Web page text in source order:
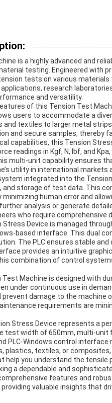
is a highly advanced and
testing. Engineered with
tests on various
research
and versatility.
of this Tension Test
users to accommodate a
and textiles to larger metal
and secure samples, thereby
capabilities, this Tension
readings in Kgf, N, lbf, and
multi-unit capability ensures
utility in international markets
integrated into the
and storage of test data. This
human error and
analysis or generate
who require
Device is managed
based interface. This dual
The PLC ensures stable
provides an intuitive
combination of control
Test Machine is designed with
under continuous use in
damage to the machine
requirements are
Stress Device represents a
test width of 650mm, multi-
PLC-Windows control
plastics, textiles, or
help you understand the
a dependable and
features and
valuable insights that